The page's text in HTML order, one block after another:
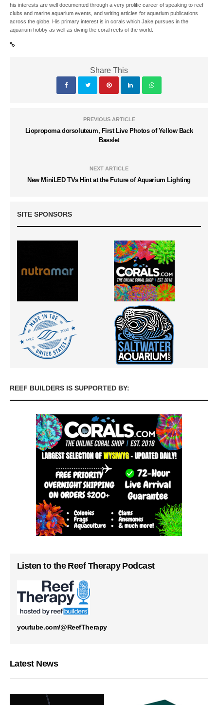
his interests are well documented through a very prolific career of speaking to reef
clubs and marine aquarium events, and writing articles for aquarium publications
across the globe. His primary interest is in corals which Jake pursues in the
aquarium hobby as well as diving the coral reefs of the world.
Share This
PREVIOUS ARTICLE
Liopropoma dorsoluteum, First Live Photos of Yellow Back
Basslet
NEXT ARTICLE
New MiniLED TVs Hint at the Future of Aquarium Lighting
SITE SPONSORS
REEF BUILDERS IS SUPPORTED BY:
Listen to the Reef Therapy Podcast
youtube.com/@ReefTherapy
Latest News